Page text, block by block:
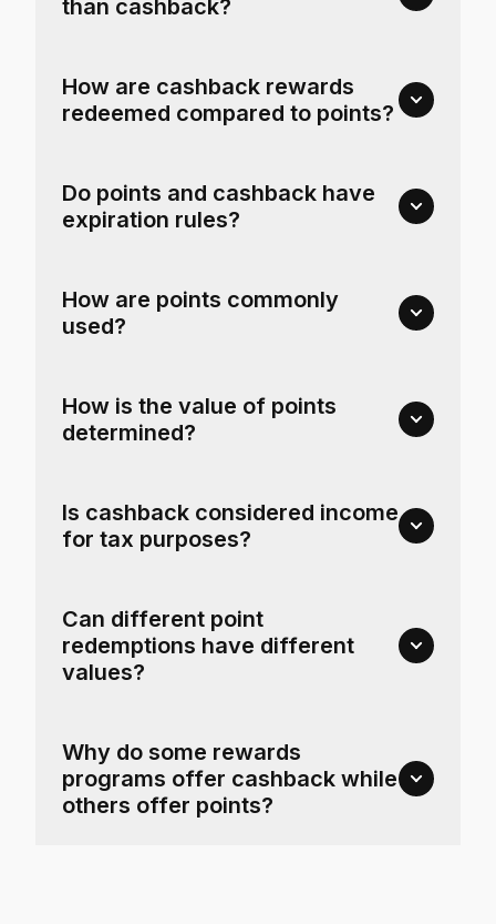
than cashback?
How are cashback rewards
redeemed compared to points?
Do points and cashback have
expiration rules?
How are points commonly
used?
How is the value of points
determined?
Is cashback considered income
for tax purposes?
Can different point
redemptions have different
values?
Why do some rewards
programs offer cashback while
others offer points?